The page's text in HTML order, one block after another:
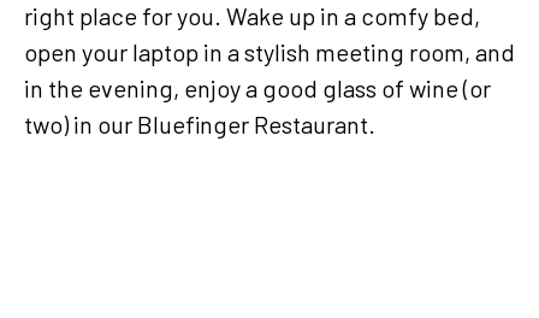
right place for you. Wake up in a comfy bed,
open your laptop in a stylish meeting room, and
in the evening, enjoy a good glass of wine (or
two) in our Bluefinger Restaurant.